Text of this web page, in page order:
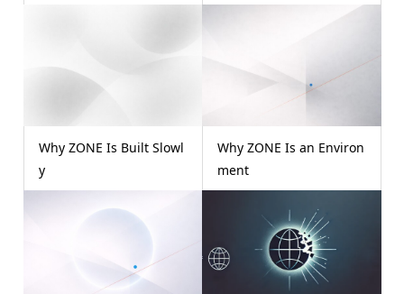
Why ZONE Is Built Slowl
y
Why ZONE Is an Environ
ment